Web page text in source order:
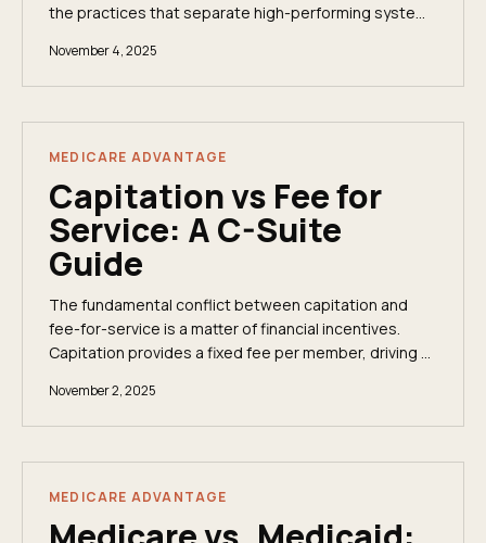
the practices that separate high-performing systems
November 4, 2025
MEDICARE ADVANTAGE
Capitation vs Fee for
Service: A C-Suite
Guide
The fundamental conflict between capitation and
fee-for-service is a matter of financial incentives.
Capitation provides a fixed fee per member, driving a
November 2, 2025
MEDICARE ADVANTAGE